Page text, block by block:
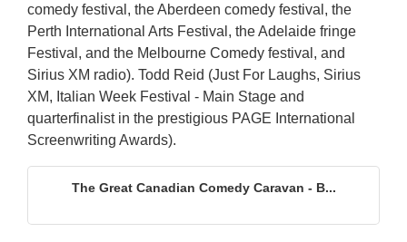
comedy festival, the Aberdeen comedy festival, the
Perth International Arts Festival, the Adelaide fringe
Festival, and the Melbourne Comedy festival, and
Sirius XM radio). Todd Reid (Just For Laughs, Sirius
XM, Italian Week Festival - Main Stage and
quarterfinalist in the prestigious PAGE International
Screenwriting Awards).
The Great Canadian Comedy Caravan - B...